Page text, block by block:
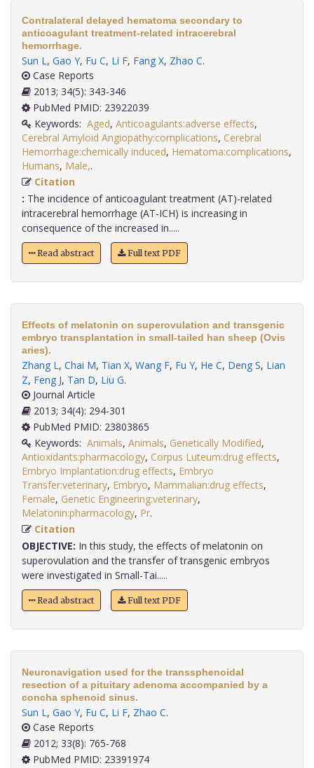
Contralateral delayed hematoma secondary to
anticoagulant treatment-related intracerebral
hemorrhage.
Sun L, Gao Y, Fu C, Li F, Fang X, Zhao C.
Case Reports
2013; 34(5): 343-346
PubMed PMID: 23922039
Keywords: Aged, Anticoagulants:adverse effects,
Cerebral Amyloid Angiopathy:complications, Cerebral
Hemorrhage:chemically induced, Hematoma:complications,
Humans, Male,
Citation
: The incidence of anticoagulant treatment (AT)-related
intracerebral hemorrhage (AT-ICH) is increasing in
consequence of the increased in.....
Read abstract Full text PDF
Effects of melatonin on superovulation and transgenic
embryo transplantation in small-tailed han sheep (Ovis
aries).
Zhang L, Chai M, Tian X, Wang F, Fu Y, He C, Deng S, Lian
Z, Feng J, Tan D, Liu G.
Journal Article
2013; 34(4): 294-301
PubMed PMID: 23803865
Keywords: Animals, Animals, Genetically Modified,
Antioxidants:pharmacology, Corpus Luteum:drug effects,
Embryo Implantation:drug effects, Embryo
Transfer:veterinary, Embryo, Mammalian:drug effects,
Female, Genetic Engineering:veterinary,
Melatonin:pharmacology, Pr
Citation
OBJECTIVE: In this study, the effects of melatonin on
superovulation and the transfer of transgenic embryos
were investigated in Small-Tai.....
Read abstract Full text PDF
Neuronavigation used for the transsphenoidal
resection of a pituitary adenoma accompanied by a
concha sphenoid sinus.
Sun L, Gao Y, Fu C, Li F, Zhao C.
Case Reports
2012; 33(8): 765-768
PubMed PMID: 23391974